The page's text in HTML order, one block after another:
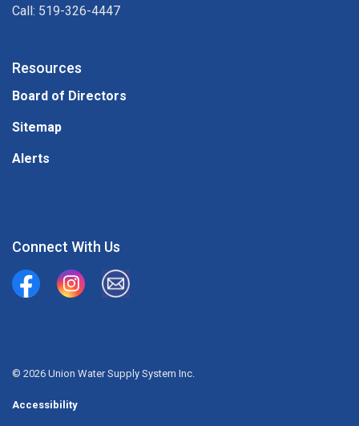
Call: 519-326-4447
Resources
Board of Directors
Sitemap
Alerts
Connect With Us
Union Water Supply System
Union Water Supply System Inc.
mailto:info@unionwater.ca
© 2026 Union Water Supply System Inc.
Accessibility